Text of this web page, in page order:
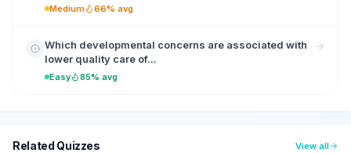
Medium 66% avg
Which developmental concerns are associated with
lower quality care of...
Easy 85% avg
Related Quizzes View all